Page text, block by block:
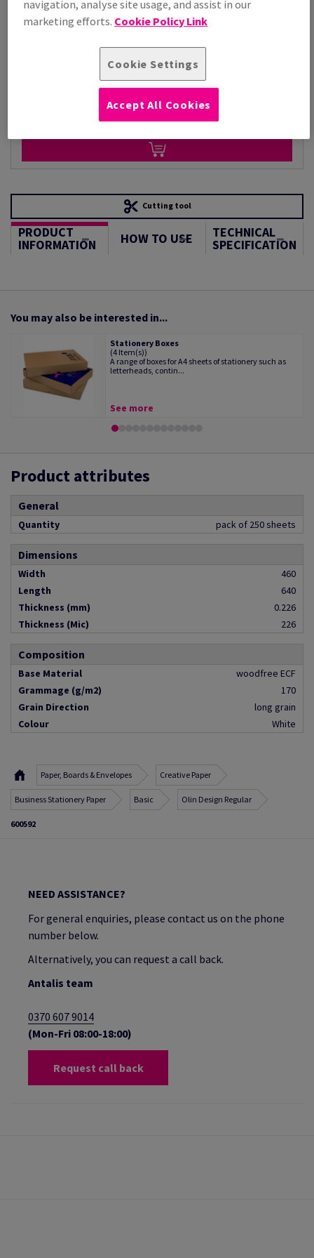
Per 1,000 Sheet(s)
(50.0 kg )
Cutting tool
PRODUCT
INFORMATION HOW TO USE TECHNICAL
SPECIFICATION
You may also be interested in...
Stationery Boxes
(4 Item(s))
A range of boxes for A4 sheets of stationery such as
letterheads, contin...
See more
Product attributes
General
Quantity pack of 250 sheets
Dimensions
Width
460
Length
640
Thickness (mm)
0.226
Thickness (Mic)
226
Composition
Base Material
woodfree ECF
Grammage (g/m2)
170
Grain Direction
long grain
Colour
White
Paper, Boards & Envelopes Creative Paper
Business Stationery Paper Basic Olin Design Regular
600592
NEED ASSISTANCE?
For general enquiries, please contact us on the phone
number below.
Alternatively, you can request a call back.
Antalis team
0370 607 9014
(Mon-Fri 08:00-18:00)
Request call back
navigation, analyse site usage, and assist in our
marketing efforts. Cookie Policy Link
Cookie Settings
Accept All Cookies